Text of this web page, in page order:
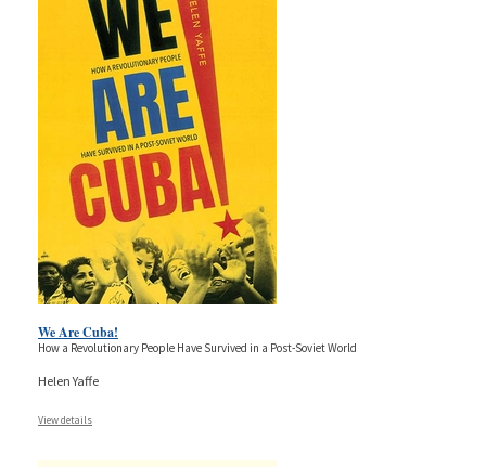
We Are Cuba!
How a Revolutionary People Have Survived in a Post-Soviet World
Helen Yaffe
View details